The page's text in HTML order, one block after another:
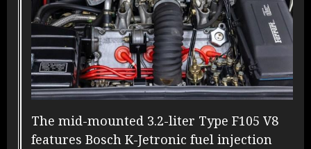
The mid-mounted 3.2-liter Type F105 V8
features Bosch K-Jetronic fuel injection